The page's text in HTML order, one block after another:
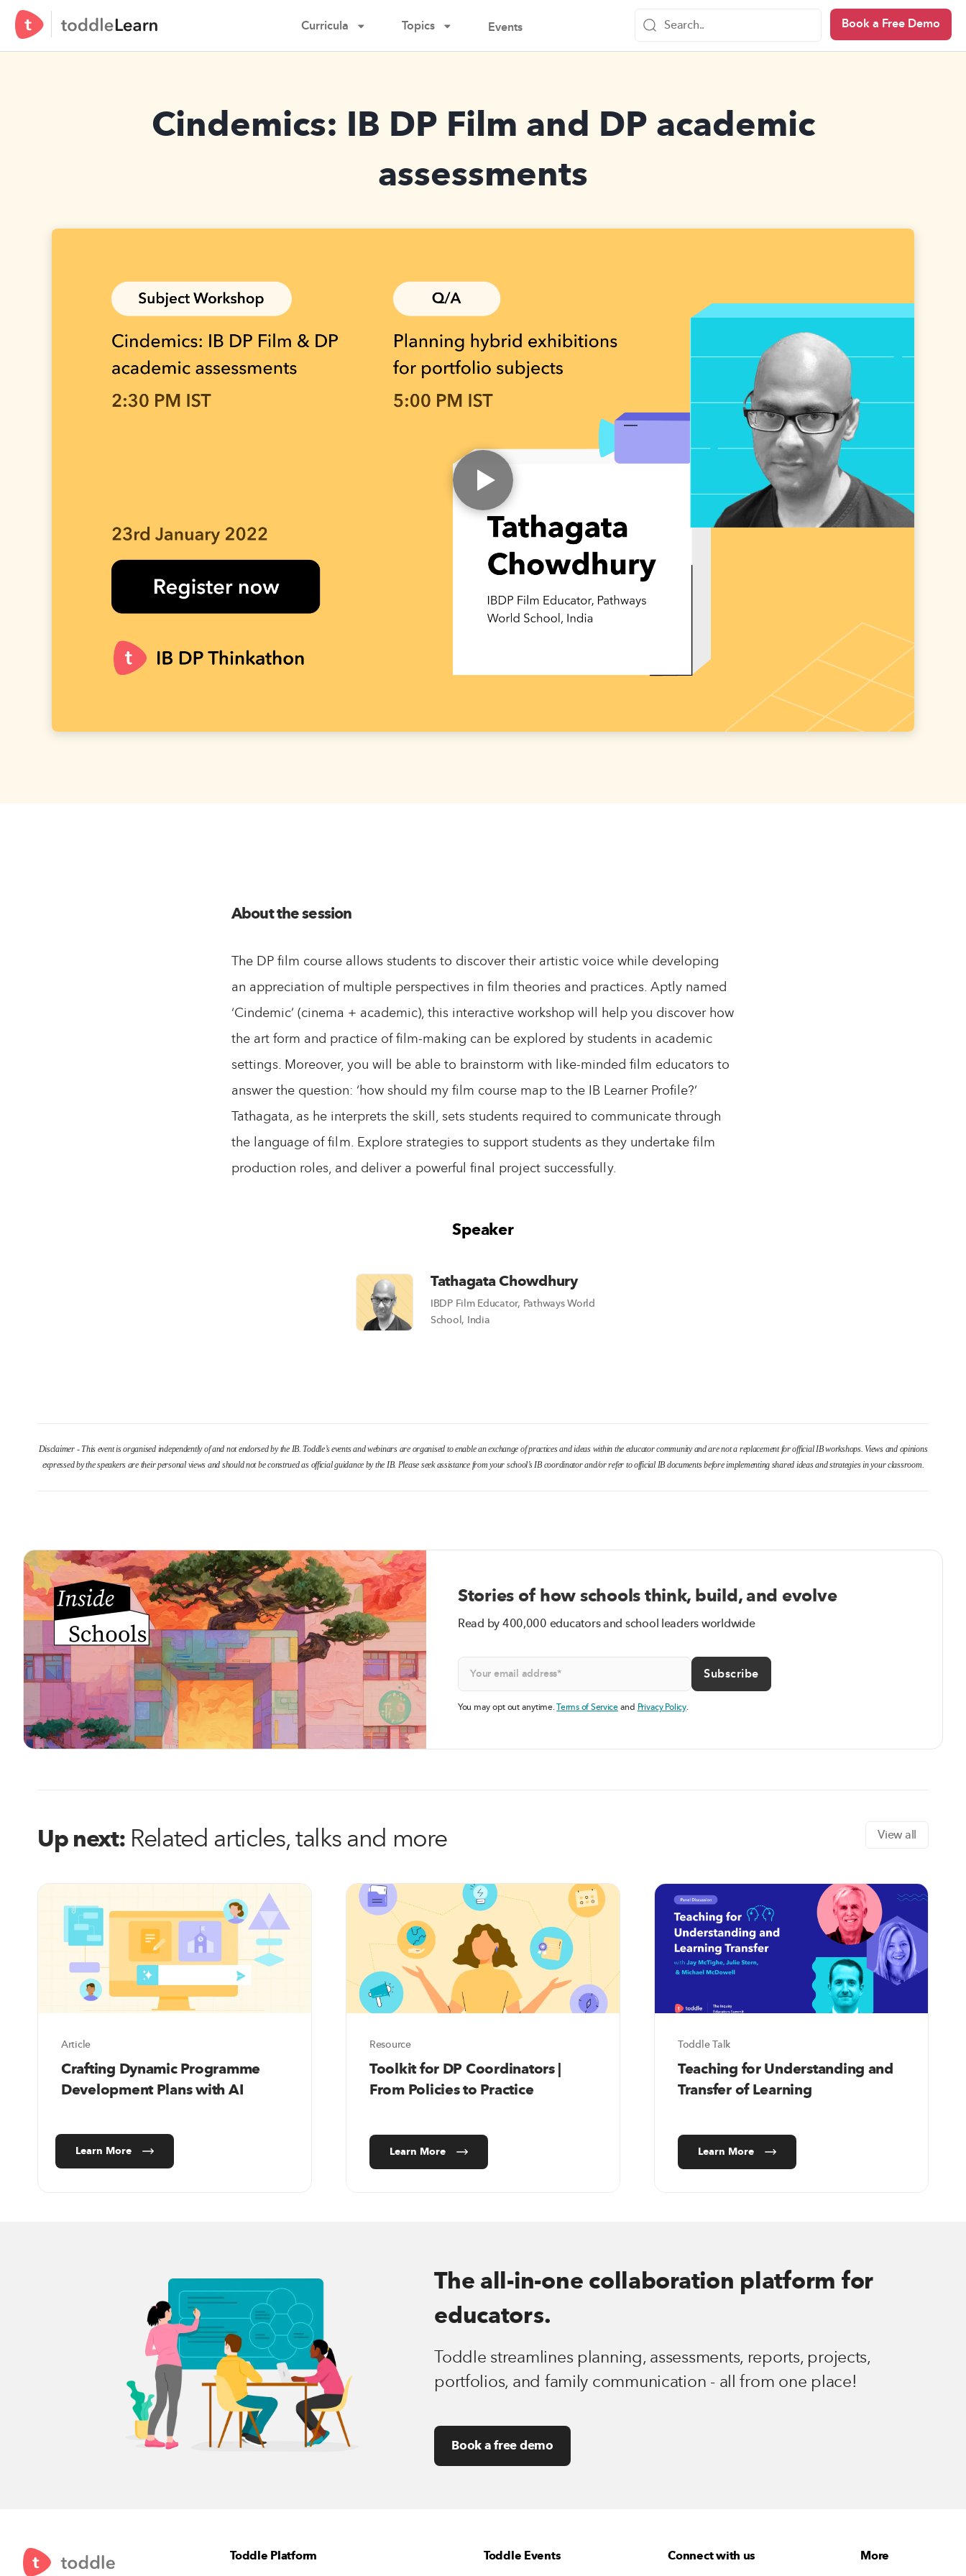
Curricula Topics Events Book a Free Demo
Cindemics: IB DP Film and DP academic
assessments
About the session
The DP film course allows students to discover their artistic voice while developing
an appreciation of multiple perspectives in film theories and practices. Aptly named
‘Cindemic’ (cinema + academic), this interactive workshop will help you discover how
the art form and practice of film-making can be explored by students in academic
settings. Moreover, you will be able to brainstorm with like-minded film educators to
answer the question: ‘how should my film course map to the IB Learner Profile?’
Tathagata, as he interprets the skill, sets students required to communicate through
the language of film. Explore strategies to support students as they undertake film
production roles, and deliver a powerful final project successfully.
Speaker
Tathagata Chowdhury
IBDP Film Educator, Pathways World
School, India
Disclaimer - This event is organised independently of and not endorsed by the IB. Toddle’s events and webinars are organised to enable an exchange of practices and ideas within the educator community and are not a replacement for official IB workshops. Views and opinions
expressed by the speakers are their personal views and should not be construed as official guidance by the IB. Please seek assistance from your school’s IB coordinator and/or refer to official IB documents before implementing shared ideas and strategies in your classroom.
Stories of how schools think, build, and evolve
Read by 400,000 educators and school leaders worldwide
You may opt out anytime.Terms of Serviceand Privacy Policy.
Up next:Related articles, talks and more View all
Article
Crafting Dynamic Programme
Development Plans with AI
Learn More
Resource
Toolkit for DP Coordinators |
From Policies to Practice
Learn More
Toddle Talk
Teaching for Understanding and
Transfer of Learning
Learn More
The all-in-one collaboration platform for
educators.
Toddle streamlines planning, assessments, reports, projects,
portfolios, and family communication - all from one place!
Book a free demo
Toddle Platform Toddle Events Connect with us More